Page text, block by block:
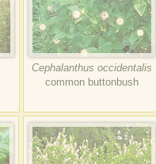
Cephalanthus occidentalis
common buttonbush